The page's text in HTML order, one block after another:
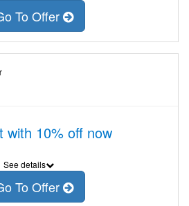
To Offer
with 10% off now
See details
To Offer